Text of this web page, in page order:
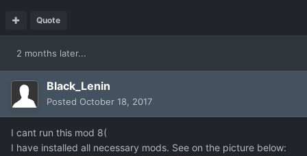
Quote
2 months later...
Black_Lenin
Posted October 18, 2017
I cant run this mod 8(
I have installed all necessary mods. See on the picture below: